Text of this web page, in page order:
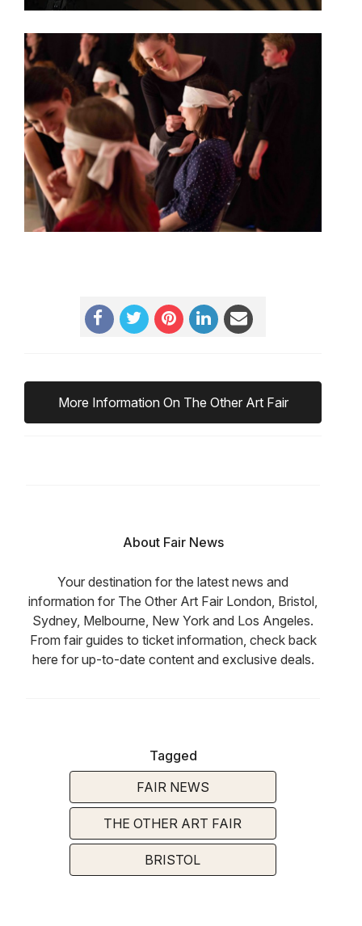
More Information On The Other Art Fair
About Fair News
Your destination for the latest news and
information for The Other Art Fair London, Bristol,
Sydney, Melbourne, New York and Los Angeles.
From fair guides to ticket information, check back
here for up-to-date content and exclusive deals.
Tagged
FAIR NEWS
THE OTHER ART FAIR
BRISTOL